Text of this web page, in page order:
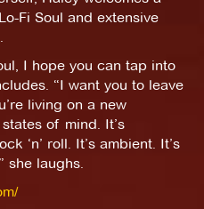
Fi Soul and extensive
I hope you can tap into
“I want you to leave
living on a new
of mind. It’s
‘n’ roll. It’s ambient. It’s
she laughs.